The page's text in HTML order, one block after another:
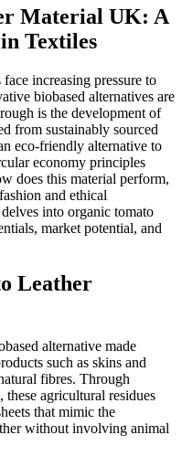
Material UK: A
Textiles
increasing pressure to
biobased alternatives are
is the development of
from sustainably sourced
eco-friendly alternative to
economy principles
does this material perform,
and ethical
into organic tomato
market potential, and
Leather
alternative made
such as skins and
fibres. Through
these agricultural residues
that mimic the
without involving animal